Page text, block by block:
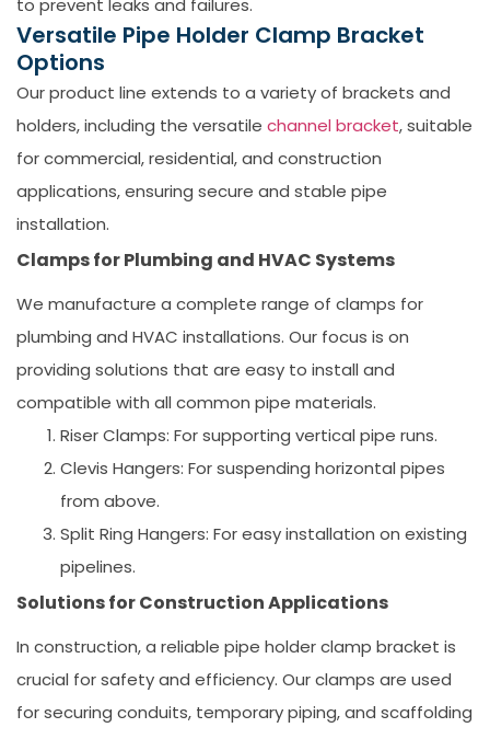
to prevent leaks and failures.
Versatile Pipe Holder Clamp Bracket
Options
Our product line extends to a variety of brackets and
holders, including the versatile channel bracket, suitable
for commercial, residential, and construction
applications, ensuring secure and stable pipe
installation.
Clamps for Plumbing and HVAC Systems
We manufacture a complete range of clamps for
plumbing and HVAC installations. Our focus is on
providing solutions that are easy to install and
compatible with all common pipe materials.
Riser Clamps: For supporting vertical pipe runs.
Clevis Hangers: For suspending horizontal pipes
from above.
Split Ring Hangers: For easy installation on existing
pipelines.
Solutions for Construction Applications
In construction, a reliable pipe holder clamp bracket is
crucial for safety and efficiency. Our clamps are used
for securing conduits, temporary piping, and scaffolding